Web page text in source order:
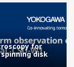
for
disk